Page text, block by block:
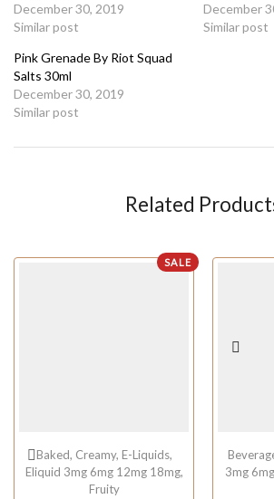
December 30, 2019
Similar post
December
Similar post
Pink Grenade By Riot Squad
Salts 30ml
December 30, 2019
Similar post
Related
SALE
Baked, Creamy, E-Liquids,
Eliquid 3mg 6mg 12mg 18mg,
Fruity
3mg